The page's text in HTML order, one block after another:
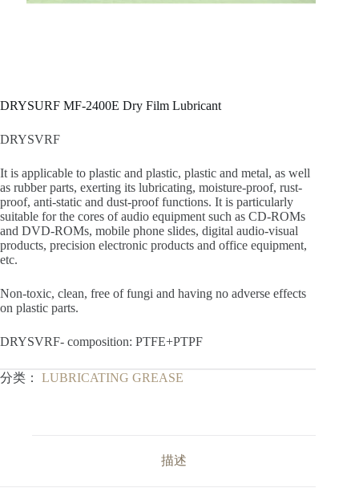
DRYSURF MF-2400E Dry Film Lubricant
DRYSVRF
It is applicable to plastic and plastic, plastic and metal, as well
as rubber parts, exerting its lubricating, moisture-proof, rust-
proof, anti-static and dust-proof functions. It is particularly
suitable for the cores of audio equipment such as CD-ROMs
and DVD-ROMs, mobile phone slides, digital audio-visual
products, precision electronic products and office equipment,
etc.
Non-toxic, clean, free of fungi and having no adverse effects
on plastic parts.
DRYSVRF- composition: PTFE+PTPF
分类： LUBRICATING GREASE
描述